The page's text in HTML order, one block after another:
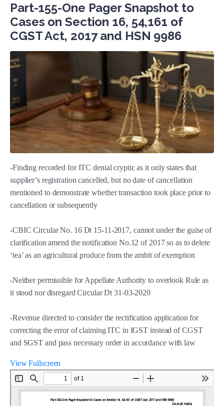
Part-155-One Pager Snapshot to
Cases on Section 16, 54,161 of
CGST Act, 2017 and HSN 9986
-Finding recorded for ITC denial cryptic as it only states that
supplier’s registration cancelled, but no date of cancellation
mentioned to demonstrate whether transaction took place prior to
cancellation or subsequently
-CBIC Circular No. 16 Dt 15-11-2017, cannot under the guise of
clarification amend the notification No.12 of 2017 so as to delete
‘tea’ as an agricultural produce from the ambit of exemption
-Neither permissible for Appellate Authority to overlook Rule as
it stood nor disregard Circular Dt 31-03-2020
-Revenue directed to consider the rectification application for
correcting the error of claiming ITC in IGST instead of CGST
and SGST and pass necessary order in accordance with law
View Fullscreen